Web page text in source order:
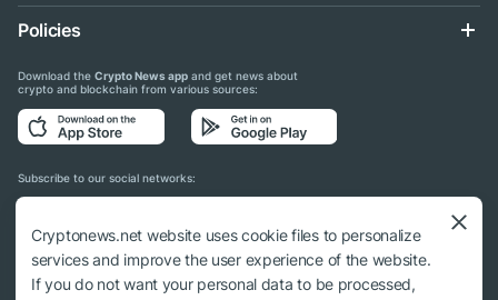
Policies
Download the Crypto News app and get news about
crypto and blockchain from various sources:
Subscribe to our social networks:
© 2018 - 2026 Crypto News. When using the content, a link to cryptonews.net is
Cryptonews.net website uses cookie files to personalize
services and improve the user experience of the website.
If you do not want your personal data to be processed,